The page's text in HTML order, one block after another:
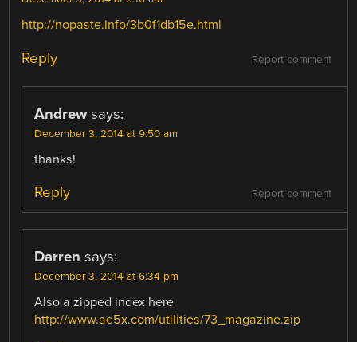
http://nopaste.info/3b0f1db15e.html
Report comment
Reply
Andrew says:
December 3, 2014 at 9:50 am
thanks!
Report comment
Reply
Darren says:
December 3, 2014 at 6:34 pm
Also a zipped index here
http://www.ae5x.com/utilities/73_magazine.zip